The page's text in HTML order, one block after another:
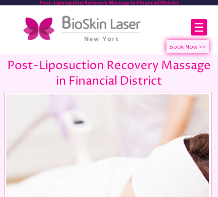
Post-Liposuction Recovery Massage in Financial District
☰
Post-Liposuction Recovery Massage
in Financial District